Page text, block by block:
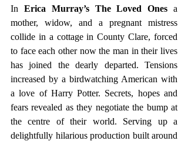
In Erica Murray’s The Loved Ones a
mother, widow, and a pregnant mistress
collide in a cottage in County Clare, forced
to face each other now the man in their lives
has joined the dearly departed. Tensions
increased by a birdwatching American with
a love of Harry Potter. Secrets, hopes and
fears revealed as they negotiate the bump at
the centre of their world. Serving up a
delightfully hilarious production built around